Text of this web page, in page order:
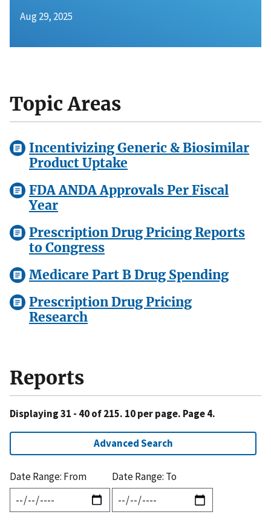
Aug 29, 2025
Topic Areas
Incentivizing Generic & Biosimilar
Product Uptake
FDA ANDA Approvals Per Fiscal
Year
Prescription Drug Pricing Reports
to Congress
Medicare Part B Drug Spending
Prescription Drug Pricing
Research
Reports
Displaying 31 - 40 of 215. 10 per page. Page 4.
Advanced Search
Date Range: From Date Range: To